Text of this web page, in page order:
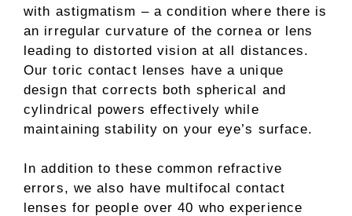
with astigmatism – a condition where there is
an irregular curvature of the cornea or lens
leading to distorted vision at all distances.
Our toric contact lenses have a unique
design that corrects both spherical and
cylindrical powers effectively while
maintaining stability on your eye’s surface.
In addition to these common refractive
errors, we also have multifocal contact
lenses for people over 40 who experience